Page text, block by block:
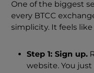
One of the biggest
every BTCC
simplicity. It feels like
Step 1: Sign up.
website. You